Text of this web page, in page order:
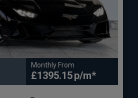
Monthly From
£1395.15